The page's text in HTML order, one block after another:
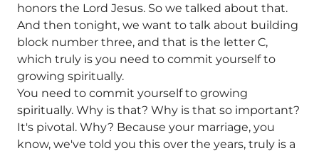
honors the Lord Jesus. So we talked about that.
And then tonight, we want to talk about building
block number three, and that is the letter C,
which truly is you need to commit yourself to
growing spiritually.
You need to commit yourself to growing
spiritually. Why is that? Why is that so important?
It's pivotal. Why? Because your marriage, you
know, we've told you this over the years, truly is a